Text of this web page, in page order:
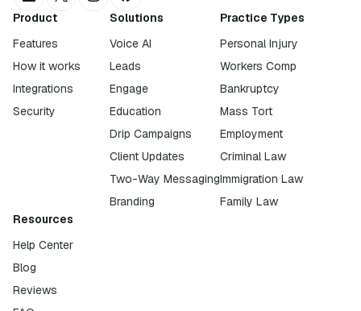
Product
Features
How it works
Integrations
Security
Solutions
Voice AI
Leads
Engage
Education
Drip Campaigns
Client Updates
Two-Way Messaging
Branding
Practice Types
Personal Injury
Workers Comp
Bankruptcy
Mass Tort
Employment
Criminal Law
Immigration Law
Family Law
Resources
Help Center
Blog
Reviews